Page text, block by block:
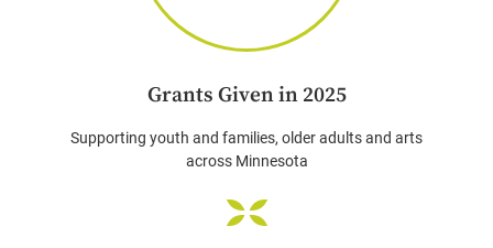
Grants Given in 2025
Supporting youth and families, older adults and arts
across Minnesota